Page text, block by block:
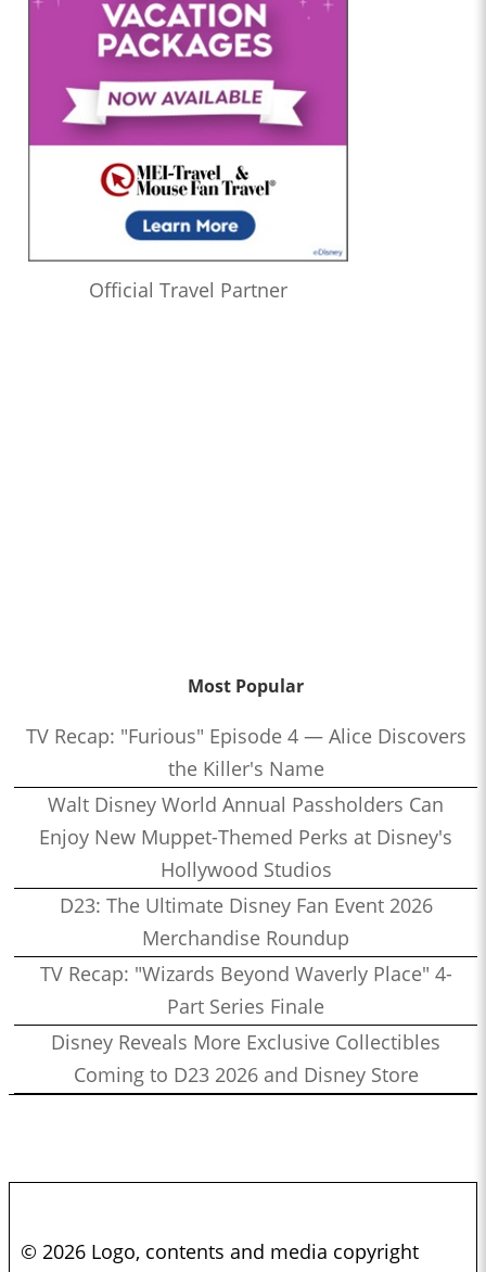
Official Travel Partner
Most Popular
TV Recap: "Furious" Episode 4 — Alice Discovers
the Killer's Name
Walt Disney World Annual Passholders Can
Enjoy New Muppet-Themed Perks at Disney's
Hollywood Studios
D23: The Ultimate Disney Fan Event 2026
Merchandise Roundup
TV Recap: "Wizards Beyond Waverly Place" 4-
Part Series Finale
Disney Reveals More Exclusive Collectibles
Coming to D23 2026 and Disney Store
© 2026 Logo, contents and media copyright